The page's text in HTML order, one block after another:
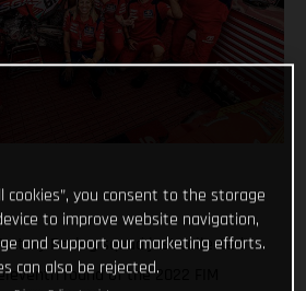
Racing squad just collected
round of the 2022 FIM
cookies”, you consent to the storage
to improve website navigation,
and support our marketing efforts.
can also be rejected.